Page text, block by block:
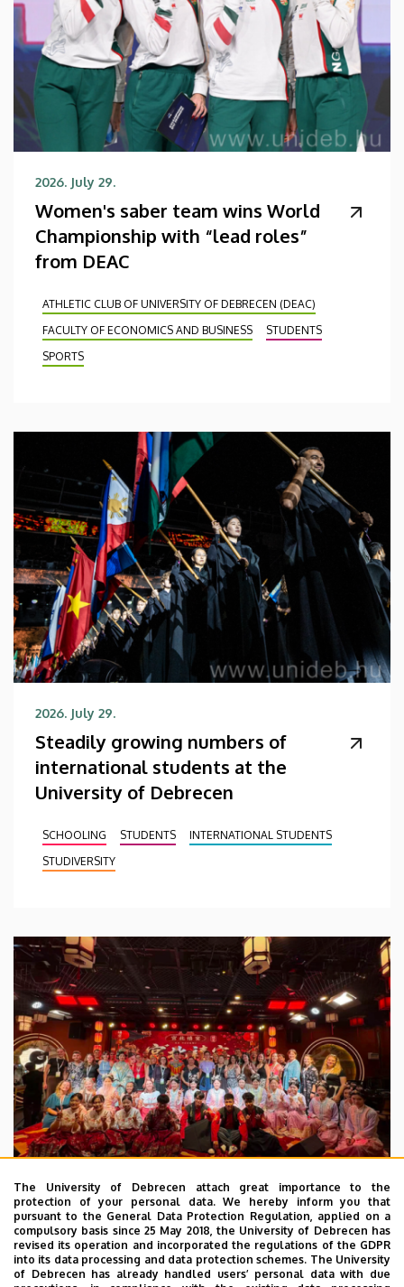
2026. July 29.
Women's saber team wins World
Championship with “lead roles”
from DEAC
ATHLETIC CLUB OF UNIVERSITY OF DEBRECEN (DEAC)
FACULTY OF ECONOMICS AND BUSINESS
STUDENTS
SPORTS
2026. July 29.
Steadily growing numbers of
international students at the
University of Debrecen
SCHOOLING STUDENTS
INTERNATIONAL STUDENTS
STUDIVERSITY
2026. July 28.
UD Faculty of Music choirs
“conquer” China
The University of Debrecen attach great importance to the
protection of your personal data. We hereby inform you that
pursuant to the General Data Protection Regulation, applied on a
compulsory basis since 25 May 2018, the University of Debrecen has
revised its operation and incorporated the regulations of the GDPR
into its data processing and data protection schemes. The University
of Debrecen has already handled users’ personal data with due